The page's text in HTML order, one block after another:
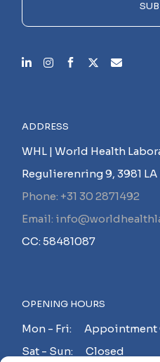
ADDRESS
WHL | World Health
Regulierenring 9, 3981
Phone: +31 30 2871492
Email:
CC: 58481087
OPENING HOURS
Mon - Fri: Appointment
Sat - Sun: Closed